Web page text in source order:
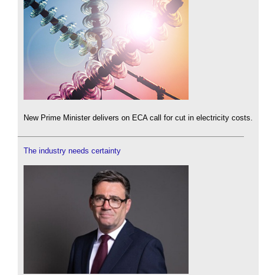
New Prime Minister delivers on ECA call for cut in electricity costs.
The industry needs certainty